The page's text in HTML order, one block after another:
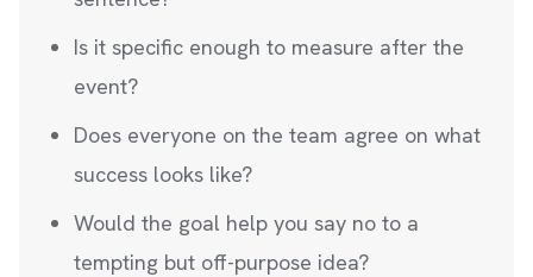
Is it specific enough to measure after the
event?
Does everyone on the team agree on what
success looks like?
Would the goal help you say no to a
tempting but off-purpose idea?